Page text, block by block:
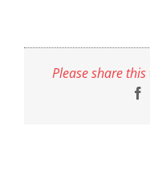
Please share